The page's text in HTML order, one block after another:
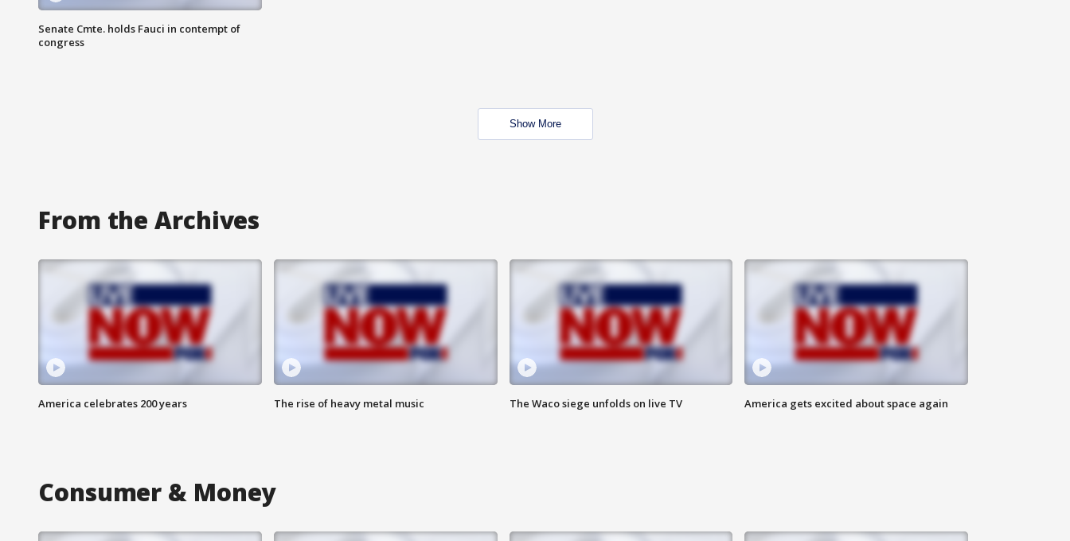
Senate Cmte. holds Fauci in contempt of
congress
Show More
From the Archives
America celebrates 200 years The rise of heavy metal music The Waco siege unfolds on live TV America gets excited about space again
Consumer & Money